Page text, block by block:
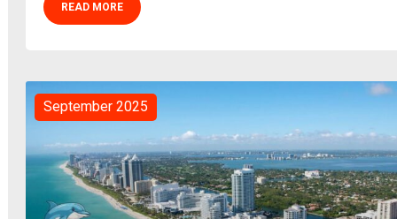
READ MORE
September 2025